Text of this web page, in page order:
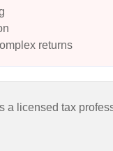
returns
a licensed tax